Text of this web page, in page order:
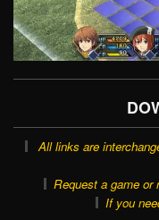
All links are
Request a game or
If you